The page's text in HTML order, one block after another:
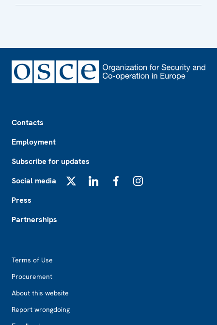
Contacts
Employment
Subscribe for updates
Social media
Press
Partnerships
Terms of Use
Procurement
About this website
Report wrongdoing